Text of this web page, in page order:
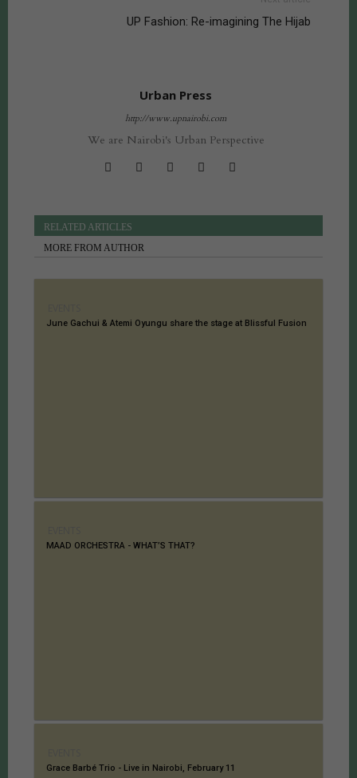
UP Fashion: Re-imagining The Hijab
Urban Press
http://www.upnairobi.com
We are Nairobi's Urban Perspective
RELATED ARTICLES
MORE FROM AUTHOR
June Gachui & Atemi Oyungu share the stage at Blissful Fusion
MAAD ORCHESTRA - WHAT’S THAT?
Grace Barbé Trio - Live in Nairobi, February 11